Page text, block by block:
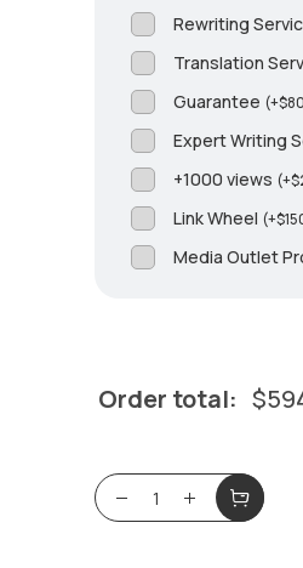
Rewriting
Translation
Guarantee (+$
Expert Writing
+1000 views (+$
Link Wheel (+$
Media Outlet
Order total: $